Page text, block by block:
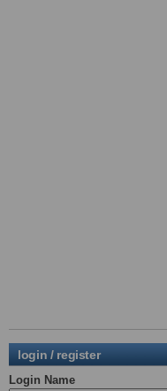
login / register
Login Name